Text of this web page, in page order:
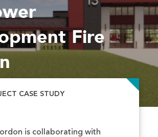
Fire
CASE STUDY
is collaborating with